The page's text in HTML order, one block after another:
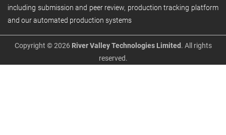
including submission and peer review, production tracking platform
and our automated production systems
Copyright © 2026 River Valley Technologies Limited . All rights
reserved.